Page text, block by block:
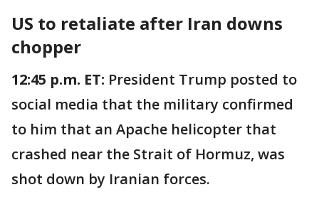
US to retaliate after Iran downs
chopper
12:45 p.m. ET: President Trump posted to
social media that the military confirmed
to him that an Apache helicopter that
crashed near the Strait of Hormuz, was
shot down by Iranian forces.